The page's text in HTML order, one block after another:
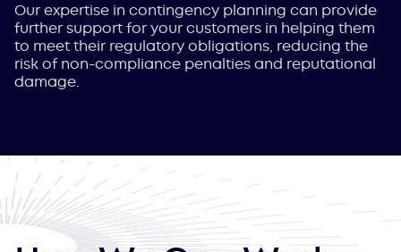
Our expertise in contingency planning can provide
further support for your customers in helping them
to meet their regulatory obligations, reducing the
risk of non-compliance penalties and reputational
damage.